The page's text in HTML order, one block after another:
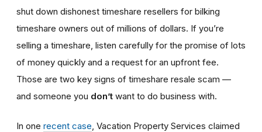
shut down dishonest timeshare resellers for bilking
timeshare owners out of millions of dollars. If you’re
selling a timeshare, listen carefully for the promise of lots
of money quickly and a request for an upfront fee.
Those are two key signs of timeshare resale scam —
and someone you don’t want to do business with.
In one recent case , Vacation Property Services claimed